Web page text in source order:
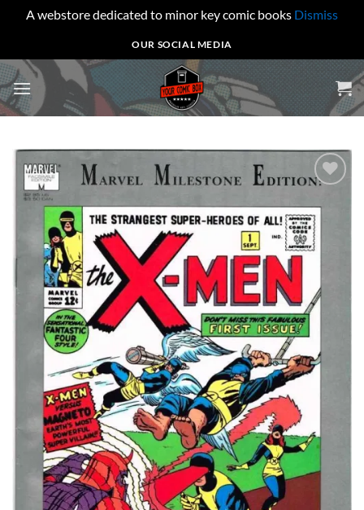
A webstore dedicated to minor key comic books Dismiss
to
content
OUR SOCIAL MEDIA
wishlist